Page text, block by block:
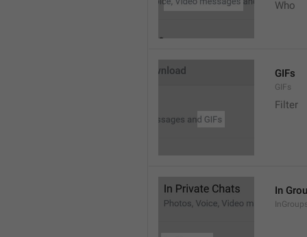
Who
GIFs
GIFs
Filter
In